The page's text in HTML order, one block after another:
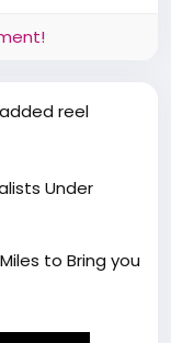
added reel
Under
to Bring you
Towns in